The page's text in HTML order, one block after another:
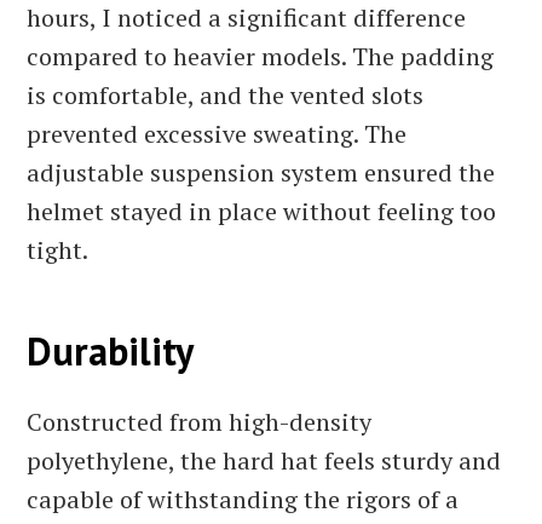
hours, I noticed a significant difference
compared to heavier models. The padding
is comfortable, and the vented slots
prevented excessive sweating. The
adjustable suspension system ensured the
helmet stayed in place without feeling too
tight.
Durability
Constructed from high-density
polyethylene, the hard hat feels sturdy and
capable of withstanding the rigors of a